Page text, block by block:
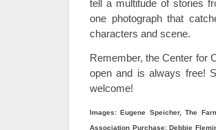
tell a multitude of stories
one photograph that
characters and scene.
Remember, the Center for
open and is always free!
welcome!
Images: Eugene Speicher, The
Association Purchase; Debbie